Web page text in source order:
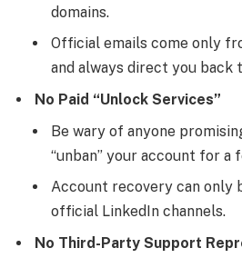
domains.
Official emails come only
and always direct you back
No Paid “Unlock Services”
Be wary of anyone
“unban” your account for a
Account recovery can only
official LinkedIn channels.
No Third-Party Support